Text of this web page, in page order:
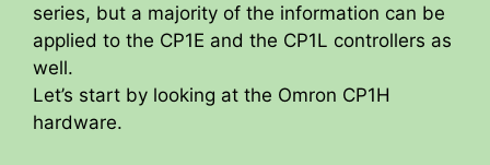
series, but a majority of the information can be
applied to the CP1E and the CP1L controllers as
well.
Let’s start by looking at the Omron CP1H
hardware.